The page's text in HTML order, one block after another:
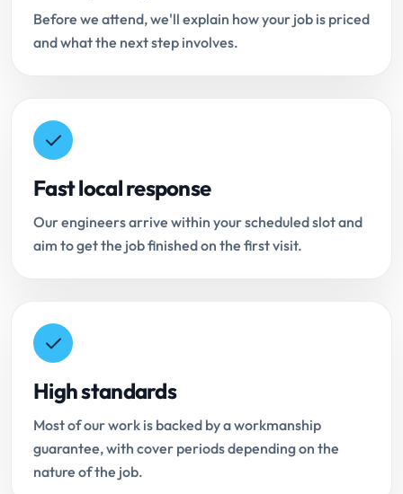
Before we attend, we'll explain how your job is priced
and what the next step involves.
Fast local response
Our engineers arrive within your scheduled slot and
aim to get the job finished on the first visit.
High standards
Most of our work is backed by a workmanship
guarantee, with cover periods depending on the
nature of the job.